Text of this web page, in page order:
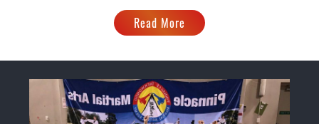
Read More